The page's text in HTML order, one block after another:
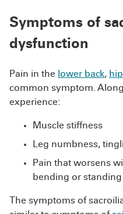
Symptoms of
dysfunction
Pain in the lower back,
common symptom.
experience:
Muscle stiffness
Leg numbness,
Pain that worsens
bending or standing
The symptoms of